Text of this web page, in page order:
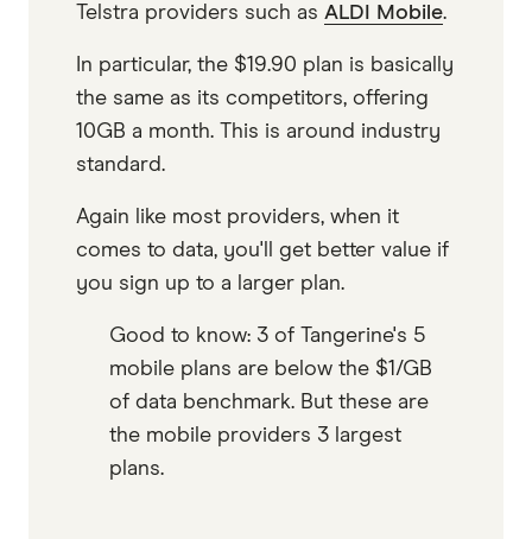
Telstra providers such as ALDI Mobile.
In particular, the $19.90 plan is basically
the same as its competitors, offering
10GB a month. This is around industry
standard.
Again like most providers, when it
comes to data, you'll get better value if
you sign up to a larger plan.
Good to know: 3 of Tangerine's 5
mobile plans are below the $1/GB
of data benchmark. But these are
the mobile providers 3 largest
plans.